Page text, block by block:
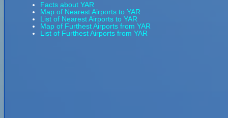
Facts about YAR
Map of Nearest Airports to YAR
List of Nearest Airports to YAR
Map of Furthest Airports from YAR
List of Furthest Airports from YAR